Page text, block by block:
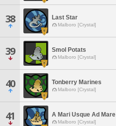
38 Last Star
Malboro [Crystal]
39 Smol Potats
Malboro [Crystal]
40 Tonberry Marines
Malboro [Crystal]
41 A Mari Usque Ad Mare
Malboro [Crystal]